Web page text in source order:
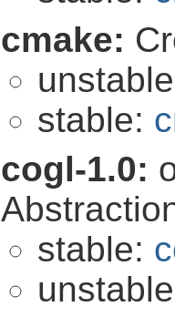
cmake:
stable:
cogl-1.0:
stable: